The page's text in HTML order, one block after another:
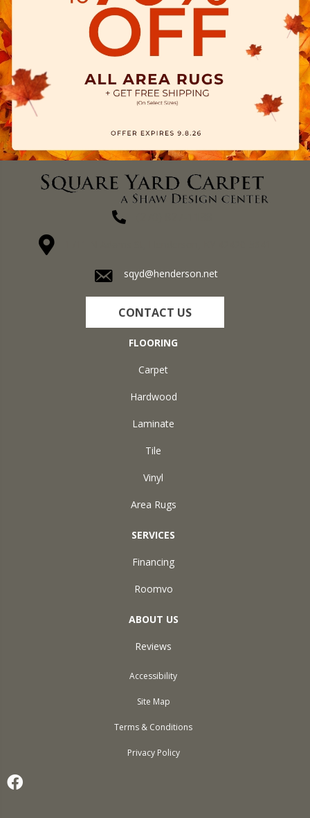
sqyd@henderson.net
CONTACT US
FLOORING
Carpet
Hardwood
Laminate
Tile
Vinyl
Area Rugs
SERVICES
Financing
Roomvo
ABOUT US
Reviews
Accessibility
Site Map
Terms & Conditions
Privacy Policy